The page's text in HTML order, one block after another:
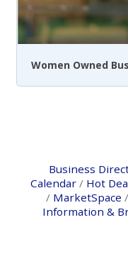
Women Owned
Business
Calendar
Hot
MarketSpace
Information &